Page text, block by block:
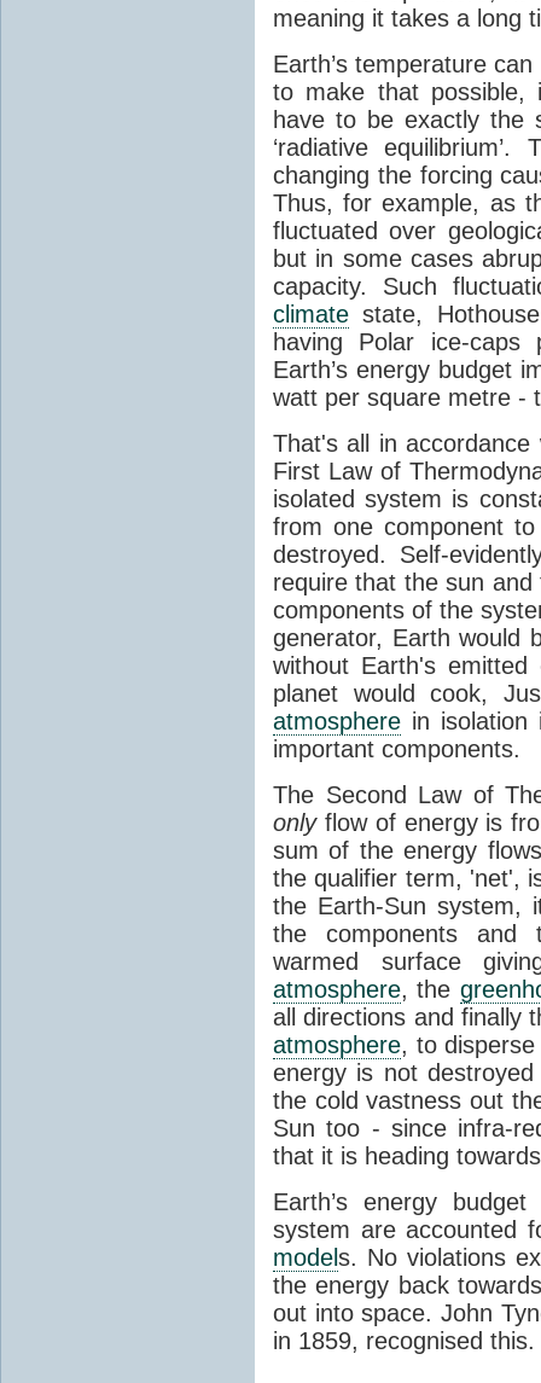
meaning it takes a long
Earth’s temperature
to make that possible,
have to be exactly the
‘radiative
changing the forcing
Thus, for example, as
fluctuated over
but in some cases
capacity. Such
climate state,
having Polar ice-caps
Earth’s energy budget
watt per square metre -
That's all in
First Law of
isolated system is
from one component
destroyed. Self-
require that the sun
components of the
generator, Earth would
without Earth's
planet would cook,
atmosphere in
important components.
The Second Law of
onlyflow of energy is
sum of the energy
the qualifier term, 'net',
the Earth-Sun system,
the components and
warmed surface
atmosphere, the
all directions and finally
atmosphere, to
energy is not
the cold vastness out
Sun too - since infra-
that it is heading
Earth’s energy
system are accounted
models. No violations
the energy back
out into space. John
in 1859, recognised